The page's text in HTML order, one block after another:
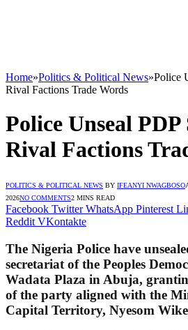
Home»Politics & Political News»Police
Rival Factions Trade Words
Police Unseal
Rival Factions
POLITICS & POLITICAL NEWS BY IFEANYI NWAGBOSO
2026NO COMMENTS2 MINS READ
Facebook Twitter WhatsApp Pinterest
Reddit VKontakte
The Nigeria Police have
secretariat of the Peoples
Wadata Plaza in Abuja,
of the party aligned with the
Capital Territory, Nyesom